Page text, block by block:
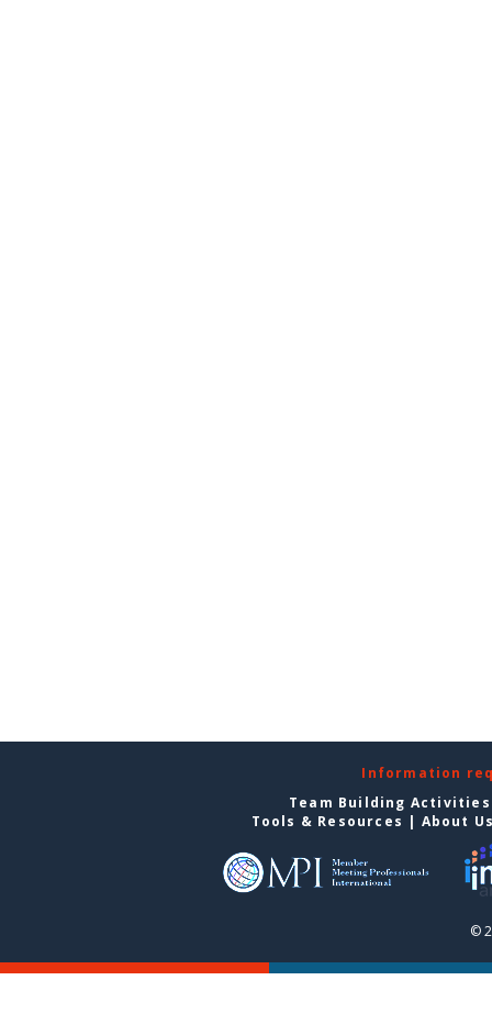
Information
Team Building
Tools & Resources | About
©